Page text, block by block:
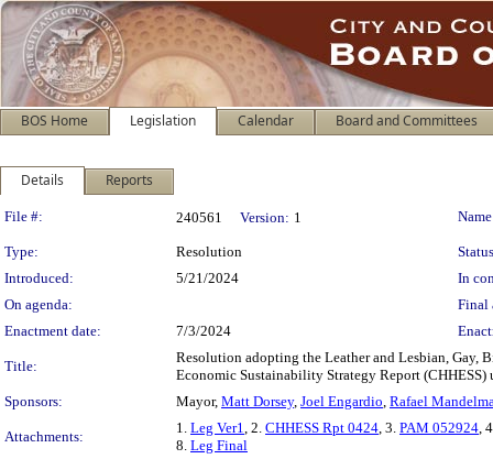
BOS Home Legislation Calendar Board and Committees
Details Reports
Legislation Details
File #: 240561 Version: 1
Type: Resolution
Introduced:
5/21/2024
In
On agenda:
Final
Enactment date:
7/3/2024
Title:
Resolution adopting the Leather and Lesbian, Gay,
Economic Sustainability Strategy Report
Sponsors:
Mayor, Matt Dorsey, Joel Engardio, Rafael
Attachments:
1. Leg Ver1, 2. CHHESS Rpt 0424, 3. PAM 052924,
8. Leg Final